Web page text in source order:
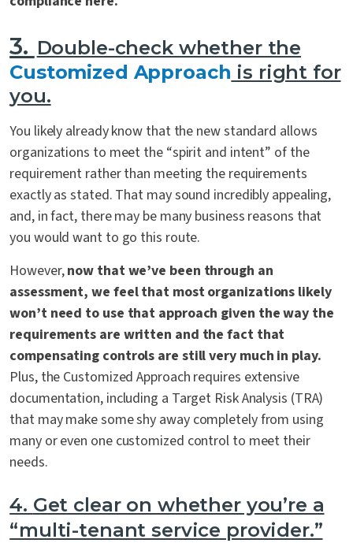
3. Double-check whether the
Customized Approach is right for
you.
You likely already know that the new standard allows
organizations to meet the “spirit and intent” of the
requirement rather than meeting the requirements
exactly as stated. That may sound incredibly appealing,
and, in fact, there may be many business reasons that
you would want to go this route.
However,now that we’ve been through an
assessment, we feel that most organizations likely
won’t need to use that approach given the way the
requirements are written and the fact that
compensating controls are still very much in play.
Plus, the Customized Approach requires extensive
documentation, including a Target Risk Analysis (TRA)
that may make some shy away completely from using
many or even one customized control to meet their
needs.
4. Get clear on whether you’re a
“multi-tenant service provider.”